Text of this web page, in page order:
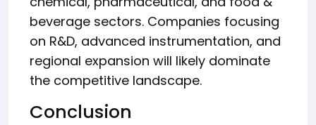
beverage sectors. Companies focusing
on R&D, advanced instrumentation, and
regional expansion will likely dominate
the competitive landscape.
Conclusion